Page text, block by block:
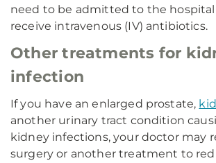
need to be admitted to the hospital
receive intravenous (IV) antibiotics.
Other treatments for
infection
If you have an enlarged prostate,
another urinary tract condition
kidney infections, your doctor may
surgery or another treatment to